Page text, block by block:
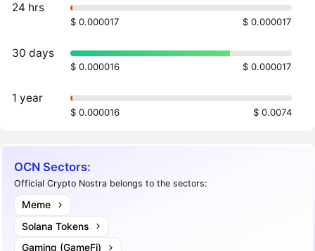
24 hrs
$ 0.000017 $ 0.000017
30 days
$ 0.000016 $ 0.000017
1 year
$ 0.000016 $ 0.0074
OCN Sectors:
Official Crypto Nostra belongs to the sectors:
Meme
Solana Tokens
Gaming (GameFi)